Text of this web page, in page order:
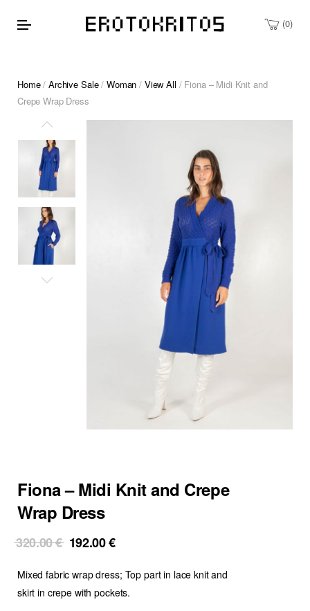
0
Home/Archive Sale/ Woman / View All / Fiona – Midi Knit and
Crepe Wrap Dress
Fiona – Midi Knit and Crepe
Wrap Dress
320.00€ Original
was:
320.00 €.
192.00€
is:
192.00 €.
Mixed fabric wrap dress; Top part in lace knit and
skirt in crepe with pockets.